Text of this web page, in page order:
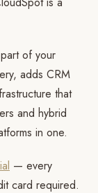
of your
adds CRM
that
and hybrid
in one.
— every
card required.